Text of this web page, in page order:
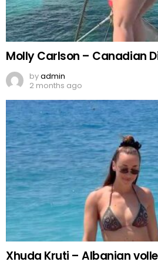
Molly Carlson – Canadian
byadmin
2 months ago
Xhuda Kruti – Albanian